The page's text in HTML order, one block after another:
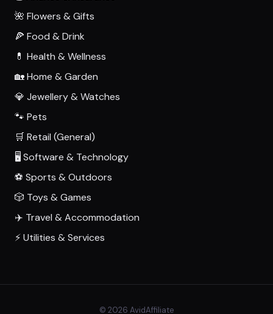
🌺 Flowers & Gifts
🍕 Food & Drink
💊 Health & Wellness
🏡 Home & Garden
💎 Jewellery & Watches
🐾 Pets
🛒 Retail (General)
🖥️ Software & Technology
⚽ Sports & Outdoors
🎲 Toys & Games
✈️ Travel & Accommodation
⚡ Utilities & Services
© 2026 AvidAffiliate